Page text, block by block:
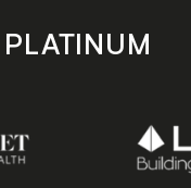
PLATINUM